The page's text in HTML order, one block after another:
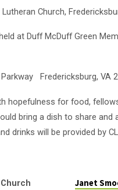
Church,
at Duff McDuff Green
Fredericksburg, VA
hopefulness for food,
bring a dish to share and
drinks will be provided by
Church Janet